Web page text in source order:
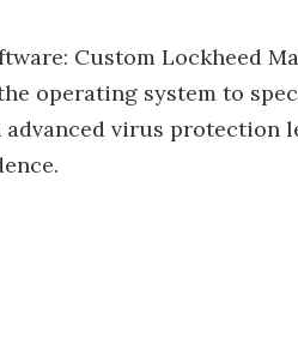
Custom Lockheed
operating system to
virus protection